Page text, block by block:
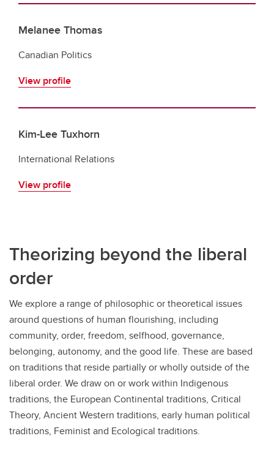
Melanee Thomas
Canadian Politics
View profile
Kim-Lee Tuxhorn
International Relations
View profile
Theorizing beyond the liberal
order
We explore a range of philosophic or theoretical issues
around questions of human flourishing, including
community, order, freedom, selfhood, governance,
belonging, autonomy, and the good life. These are based
on traditions that reside partially or wholly outside of the
liberal order. We draw on or work within Indigenous
traditions, the European Continental traditions, Critical
Theory, Ancient Western traditions, early human political
traditions, Feminist and Ecological traditions.